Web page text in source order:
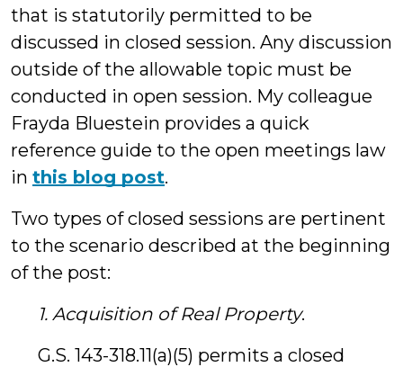
that is statutorily permitted to be
discussed in closed session. Any discussion
outside of the allowable topic must be
conducted in open session. My colleague
Frayda Bluestein provides a quick
reference guide to the open meetings law
in this blog post.
Two types of closed sessions are pertinent
to the scenario described at the beginning
of the post:
1. Acquisition of Real Property.
G.S. 143-318.11(a)(5) permits a closed